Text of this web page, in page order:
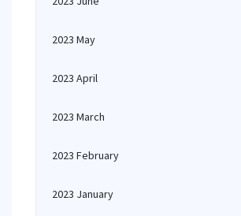
2023 May
2023 April
2023 March
2023 February
2023 January